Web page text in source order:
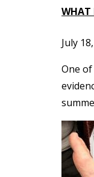
WHAT
July
One